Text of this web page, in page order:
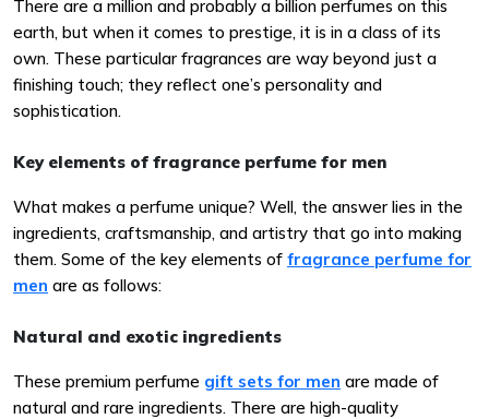
There are a million and probably a billion perfumes on this
earth, but when it comes to prestige, it is in a class of its
own. These particular fragrances are way beyond just a
finishing touch; they reflect one’s personality and
sophistication.
Key elements of fragrance perfume for men
What makes a perfume unique? Well, the answer lies in the
ingredients, craftsmanship, and artistry that go into making
them. Some of the key elements of fragrance perfume for
men are as follows:
Natural and exotic ingredients
These premium perfume gift sets for men are made of
natural and rare ingredients. There are high-quality